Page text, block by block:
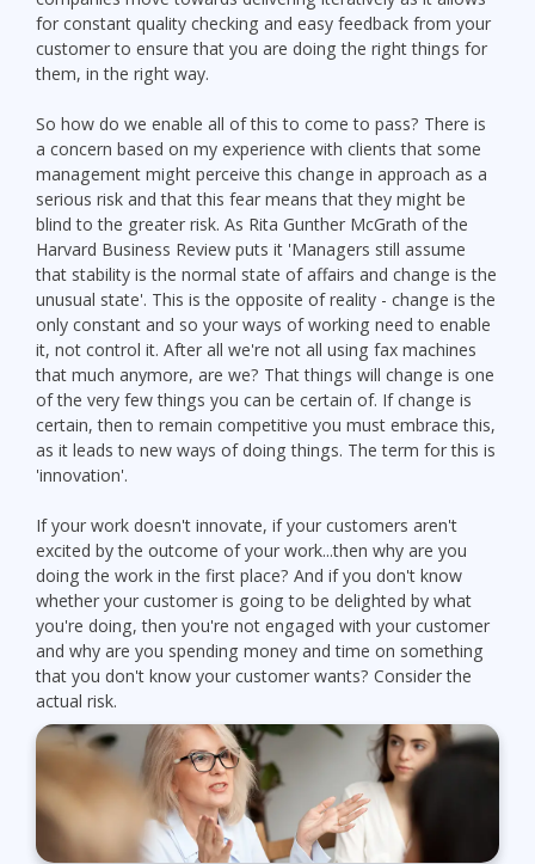
for constant quality checking and easy feedback from your
customer to ensure that you are doing the right things for
them, in the right way.
So how do we enable all of this to come to pass? There is
a concern based on my experience with clients that some
management might perceive this change in approach as a
serious risk and that this fear means that they might be
blind to the greater risk. As Rita Gunther McGrath of the
Harvard Business Review puts it 'Managers still assume
that stability is the normal state of affairs and change is the
unusual state'. This is the opposite of reality - change is the
only constant and so your ways of working need to enable
it, not control it. After all we're not all using fax machines
that much anymore, are we? That things will change is one
of the very few things you can be certain of. If change is
certain, then to remain competitive you must embrace this,
as it leads to new ways of doing things. The term for this is
'innovation'.
If your work doesn't innovate, if your customers aren't
excited by the outcome of your work...then why are you
doing the work in the first place? And if you don't know
whether your customer is going to be delighted by what
you're doing, then you're not engaged with your customer
and why are you spending money and time on something
that you don't know your customer wants? Consider the
actual risk.